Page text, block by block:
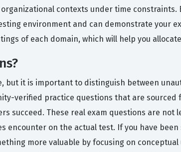
contexts under time constraints.
environment and can demonstrate your
of each domain, which will help you
but it is important to distinguish between
verified practice questions that are sourced
succeed. These real exam questions are
on the actual test. If you have
more valuable by focusing on